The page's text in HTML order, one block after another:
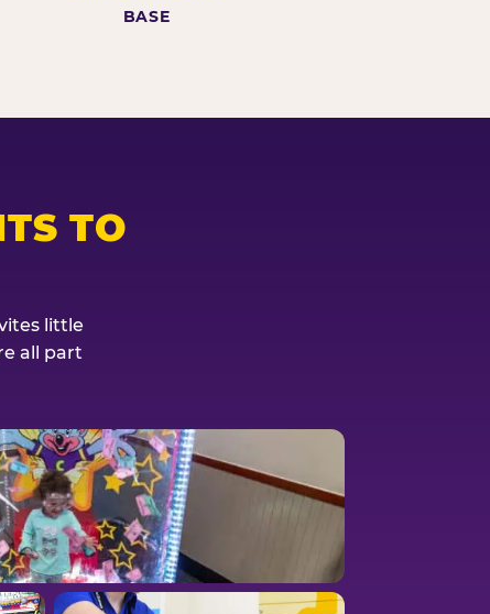
BASE
TO
little
all part